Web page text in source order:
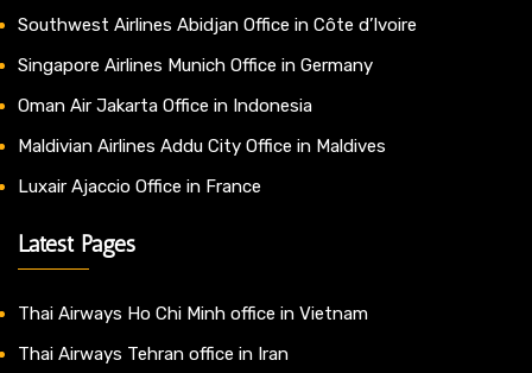
Southwest Airlines Abidjan Office in Côte d’Ivoire
Singapore Airlines Munich Office in Germany
Oman Air Jakarta Office in Indonesia
Maldivian Airlines Addu City Office in Maldives
Luxair Ajaccio Office in France
Latest Pages
Thai Airways Ho Chi Minh office in Vietnam
Thai Airways Tehran office in Iran